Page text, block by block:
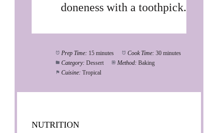
doneness with a toothpick.
Prep Time: 15 minutes Cook Time: 30 minutes
Category: Dessert Method: Baking
Cuisine: Tropical
NUTRITION